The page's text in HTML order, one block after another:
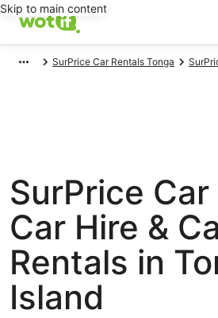
Skip to main content
SurPrice Car Rentals Tonga
SurPrice
Car Hire &
Rentals in
Island